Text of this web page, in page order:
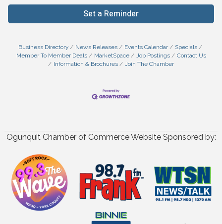
Set a Reminder
Business Directory News Releases Events Calendar
Specials
Member To Member Deals
MarketSpace Job Postings
Contact Us
Information & Brochures
Join The Chamber
Ogunquit Chamber of Commerce Website Sponsored by: